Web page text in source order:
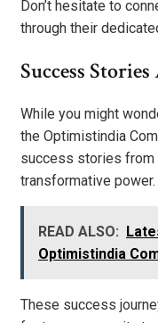
Don’t hesitate to
through their
Success
While you might
the Optimistindia
success stories from
transformative power.
READ ALSO:
Optimistindia
These success